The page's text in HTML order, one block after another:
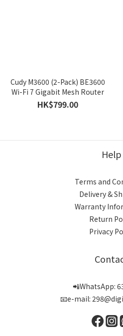
Cudy M3600 (2-Pack) BE3600
Wi-Fi 7 Gigabit Mesh Router
HK$799.00
Help
Terms and
Delivery &
Warranty
Return
Privacy
📲WhatsApp:
📧e-mail: